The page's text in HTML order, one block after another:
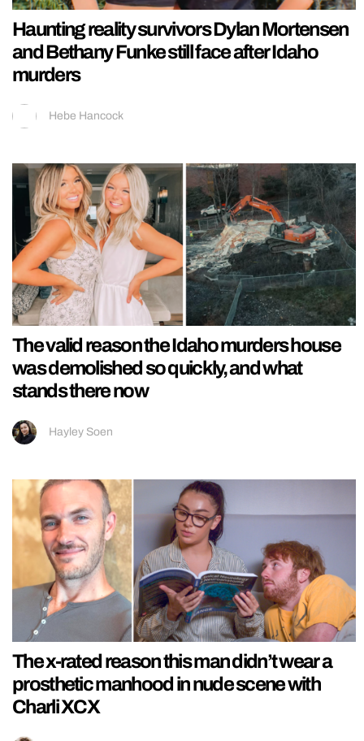
Haunting reality survivors Dylan Mortensen
and Bethany Funke still face after Idaho
murders
Hebe Hancock
The valid reason the Idaho murders house
was demolished so quickly, and what
stands there now
Hayley Soen
The x-rated reason this man didn’t wear a
prosthetic manhood in nude scene with
Charli XCX